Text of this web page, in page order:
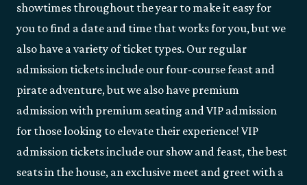
showtimes throughout the year to make it easy for
you to find a date and time that works for you, but we
also have a variety of ticket types. Our regular
admission tickets include our four-course feast and
pirate adventure, but we also have premium
admission with premium seating and VIP admission
for those looking to elevate their experience! VIP
admission tickets include our show and feast, the best
seats in the house, an exclusive meet and greet with a